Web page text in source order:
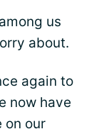
us
about.
again to
now have
on our